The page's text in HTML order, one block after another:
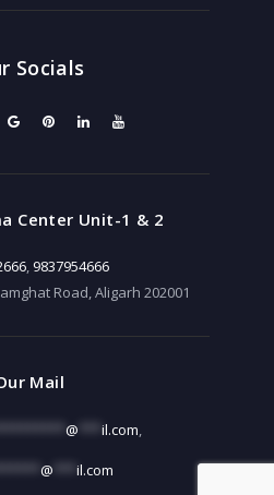
Socials
Center Unit-1 & 2
, 9837954666
Road, Aligarh 202001
Mail
@ il.com,
@ il.com